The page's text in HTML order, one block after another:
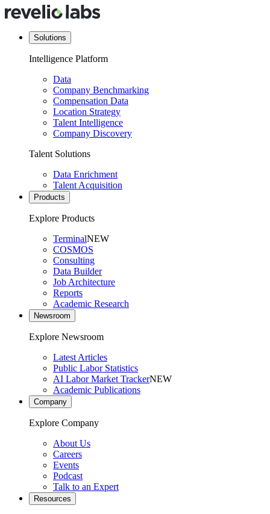
Solutions
Intelligence Platform
Data
Company Benchmarking
Compensation Data
Location Strategy
Talent Intelligence
Company Discovery
Talent Solutions
Data Enrichment
Talent Acquisition
Products
Explore Products
TerminalNEW
COSMOS
Consulting
Data Builder
Job Architecture
Reports
Academic Research
Newsroom
Explore Newsroom
Latest Articles
Public Labor Statistics
AI Labor Market TrackerNEW
Academic Publications
Company
Explore Company
About Us
Careers
Events
Podcast
Talk to an Expert
Resources